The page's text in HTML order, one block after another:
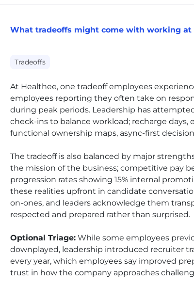
What tradeoffs might come with working at
Tradeoffs
At Healthee, one tradeoff employees
employees reporting they often take on
during peak periods. Leadership has
check-ins to balance workload; recharge days,
functional ownership maps, async-first
The tradeoff is also balanced by major
the mission of the business; competitive pay
progression rates showing 15% internal
these realities upfront in candidate
on-ones, and leaders acknowledge them
respected and prepared rather than surprised.
Optional Triage: While some employees
downplayed, leadership introduced recruiter
every year, which employees say improved
trust in how the company approaches